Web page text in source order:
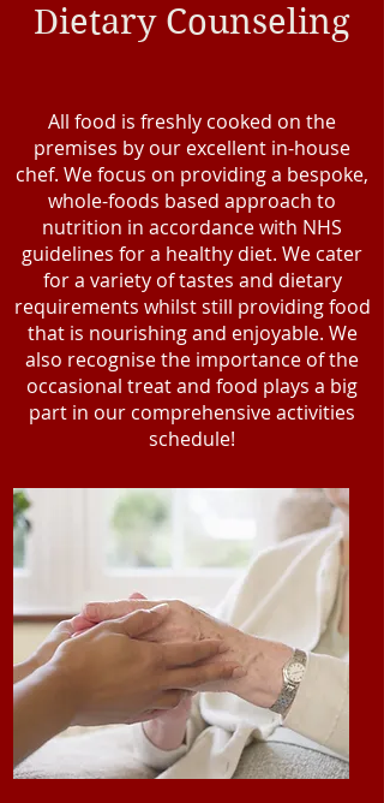
Dietary Counseling
All food is freshly cooked on the
premises by our excellent in-house
chef. We focus on providing a bespoke,
whole-foods based approach to
nutrition in accordance with NHS
guidelines for a healthy diet. We cater
for a variety of tastes and dietary
requirements whilst still providing food
that is nourishing and enjoyable. We
also recognise the importance of the
occasional treat and food plays a big
part in our comprehensive activities
schedule!